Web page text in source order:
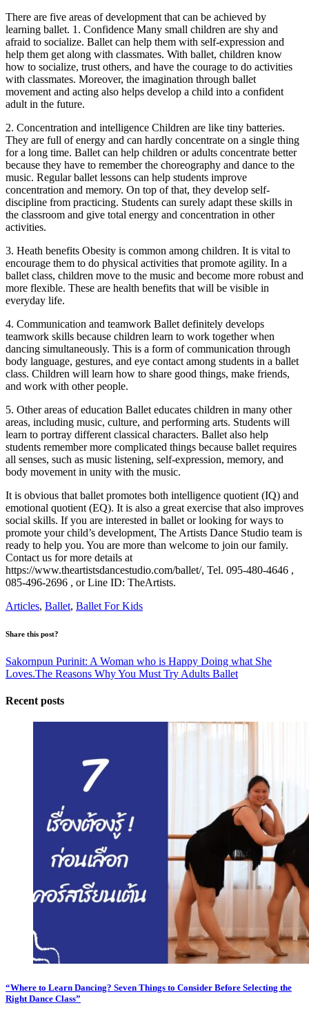
There are five areas of development that can be achieved by
learning ballet. 1. Confidence Many small children are shy and
afraid to socialize. Ballet can help them with self-expression and
help them get along with classmates. With ballet, children know
how to socialize, trust others, and have the courage to do activities
with classmates. Moreover, the imagination through ballet
movement and acting also helps develop a child into a confident
adult in the future.
2. Concentration and intelligence Children are like tiny batteries.
They are full of energy and can hardly concentrate on a single thing
for a long time. Ballet can help children or adults concentrate better
because they have to remember the choreography and dance to the
music. Regular ballet lessons can help students improve
concentration and memory. On top of that, they develop self-
discipline from practicing. Students can surely adapt these skills in
the classroom and give total energy and concentration in other
activities.
3. Heath benefits Obesity is common among children. It is vital to
encourage them to do physical activities that promote agility. In a
ballet class, children move to the music and become more robust and
more flexible. These are health benefits that will be visible in
everyday life.
4. Communication and teamwork Ballet definitely develops
teamwork skills because children learn to work together when
dancing simultaneously. This is a form of communication through
body language, gestures, and eye contact among students in a ballet
class. Children will learn how to share good things, make friends,
and work with other people.
5. Other areas of education Ballet educates children in many other
areas, including music, culture, and performing arts. Students will
learn to portray different classical characters. Ballet also help
students remember more complicated things because ballet requires
all senses, such as music listening, self-expression, memory, and
body movement in unity with the music.
It is obvious that ballet promotes both intelligence quotient (IQ) and
emotional quotient (EQ). It is also a great exercise that also improves
social skills. If you are interested in ballet or looking for ways to
promote your child’s development, The Artists Dance Studio team is
ready to help you. You are more than welcome to join our family.
Contact us for more details at
https://www.theartistsdancestudio.com/ballet/, Tel. 095-480-4646 ,
085-496-2696 , or Line ID: TheArtists.
Articles, Ballet, Ballet For Kids
Share this post?
Sakornpun Purinit: A Woman who is Happy Doing what She
Loves.The Reasons Why You Must Try Adults Ballet
Recent posts
“Where to Learn Dancing? Seven Things to Consider Before Selecting the
Right Dance Class”